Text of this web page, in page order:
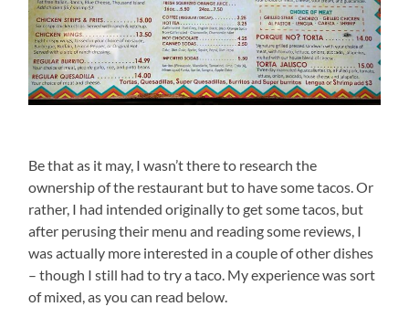
Be that as it may, I wasn’t there to research the
ownership of the restaurant but to have some tacos. Or
rather, I had intended originally to get some tacos, but
after perusing their menu and reading some reviews, I
was actually more interested in a couple of other dishes
– though I still had to try a taco. My experience was sort
of mixed, as you can read below.